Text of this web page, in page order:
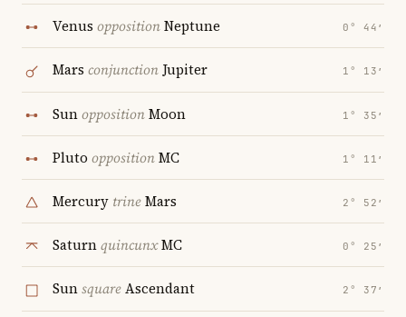
Venus oppositionNeptune 0° 44′
Mars conjunctionJupiter 1° 13′
SunoppositionMoon 1° 35′
Pluto oppositionMC 1° 11′
Mercury trineMars 2° 52′
SaturnquincunxMC 0° 25′
SunsquareAscendant 2° 37′